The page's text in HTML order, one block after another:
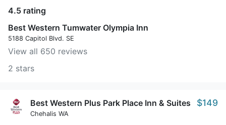
4.5 rating
Best Western Tumwater Olympia Inn
5188 Capitol Blvd. SE
View all 650 reviews
2 stars
Best Western Plus Park Place Inn & Suites
Chehalis WA
$149